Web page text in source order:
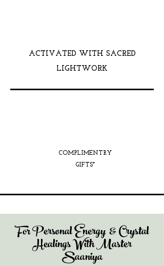
ACTIVATED WITH SACRED
LIGHTWORK
COMPLIMENTRY
GIFTS*
For Personal Energy & Crystal
Healings With Master
Saaniya